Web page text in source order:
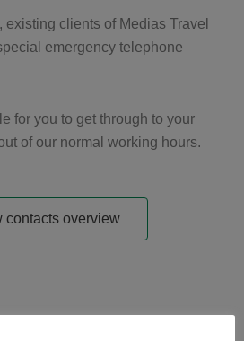
existing clients of Medias Travel
emergency telephone
for you to get through to your
of our normal working hours.
contacts overview